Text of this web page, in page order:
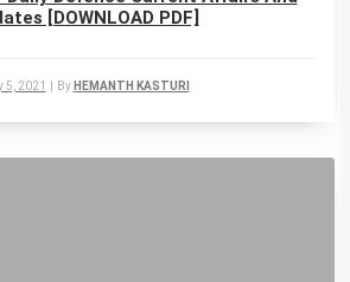
[DOWNLOAD PDF]
5, 2021 By HEMANTH KASTURI